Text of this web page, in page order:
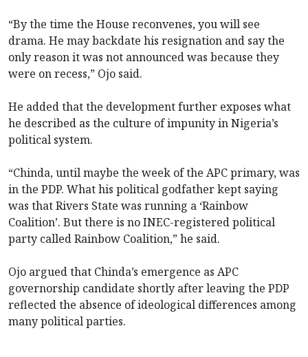
“By the time the House reconvenes, you will see
drama. He may backdate his resignation and say the
only reason it was not announced was because they
were on recess,” Ojo said.
He added that the development further exposes what
he described as the culture of impunity in Nigeria’s
political system.
“Chinda, until maybe the week of the APC primary, was
in the PDP. What his political godfather kept saying
was that Rivers State was running a ‘Rainbow
Coalition’. But there is no INEC-registered political
party called Rainbow Coalition,” he said.
Ojo argued that Chinda’s emergence as APC
governorship candidate shortly after leaving the PDP
reflected the absence of ideological differences among
many political parties.